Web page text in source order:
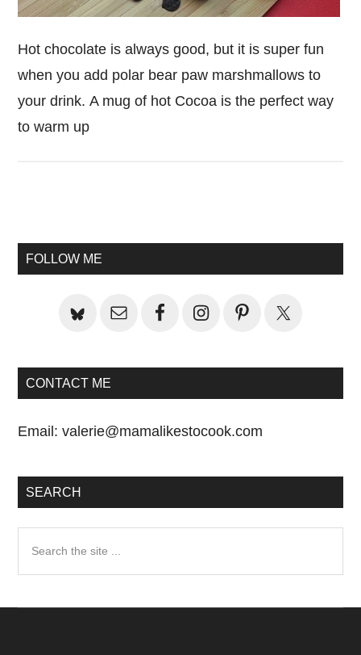
Hot chocolate is always good, but it is super fun
when you add polar bear paw marshmallows to
your drink. A mug of hot Cocoa is the perfect way
to warm up
Sidebar
FOLLOW ME
CONTACT ME
Email:valerie@mamalikestocook.com
SEARCH